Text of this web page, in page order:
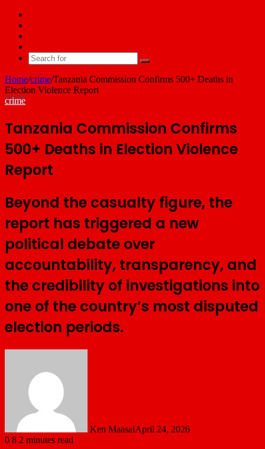
Search
Home/crime/Tanzania Commission Confirms 500+ Deaths in
Election Violence Report
crime
Tanzania Commission Confirms
500+ Deaths in Election Violence
Report
Beyond the casualty figure, the
report has triggered a new
political debate over
accountability, transparency, and
the credibility of investigations into
one of the country’s most disputed
election periods.
Ken MaasaiApril 24, 2026
0 8 2 minutes read